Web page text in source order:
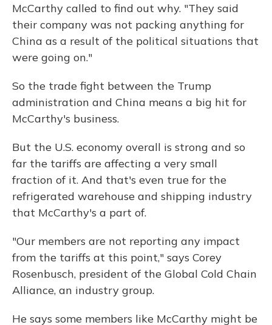
McCarthy called to find out why. "They said
their company was not packing anything for
China as a result of the political situations that
were going on."
So the trade fight between the Trump
administration and China means a big hit for
McCarthy's business.
But the U.S. economy overall is strong and so
far the tariffs are affecting a very small
fraction of it. And that's even true for the
refrigerated warehouse and shipping industry
that McCarthy's a part of.
"Our members are not reporting any impact
from the tariffs at this point," says Corey
Rosenbusch, president of the Global Cold Chain
Alliance, an industry group.
He says some members like McCarthy might be